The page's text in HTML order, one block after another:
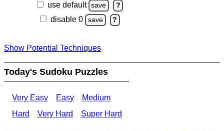
use default save ?
disable 0 save ?
Show Potential Techniques
Today's Sudoku Puzzles
Very Easy Easy
Medium
Hard
Very Hard Super Hard